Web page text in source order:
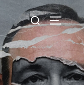
Search
for: